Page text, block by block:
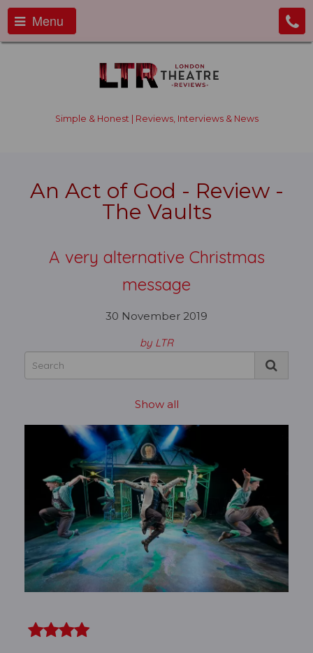
Menu
Simple & Honest | Reviews, Interviews & News
An Act of God - Review -
The Vaults
A very alternative Christmas
message
30 November 2019
by LTR
Show all